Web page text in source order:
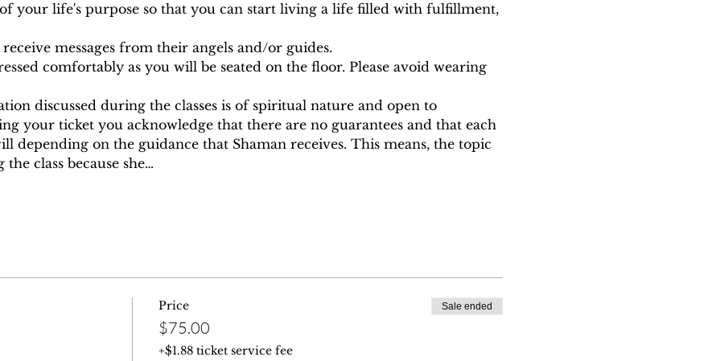
your life's purpose so that you can start living a life filled with fulfillment,
messages from their angels and/or guides.
comfortably as you will be seated on the floor. Please avoid wearing
discussed during the classes is of spiritual nature and open to
your ticket you acknowledge that there are no guarantees and that each
depending on the guidance that Shaman receives. This means, the topic
class because she…
Price
$75.00
+$1.88 ticket service fee
Sale ended